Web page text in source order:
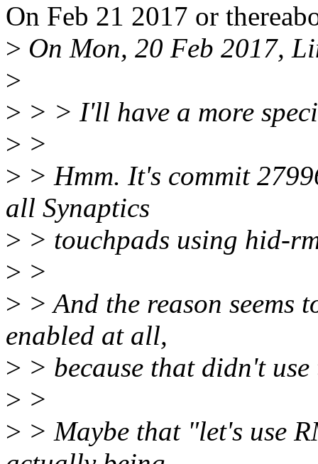
On Feb 21 2017 or
> On Mon, 20 Feb 2017,
>
> > > I'll have a more
> >
> > Hmm. It's commit
all Synaptics
> > touchpads using hid-
> >
> > And the reason seems
enabled at all,
> > because that didn't
> >
> > Maybe that "let's use